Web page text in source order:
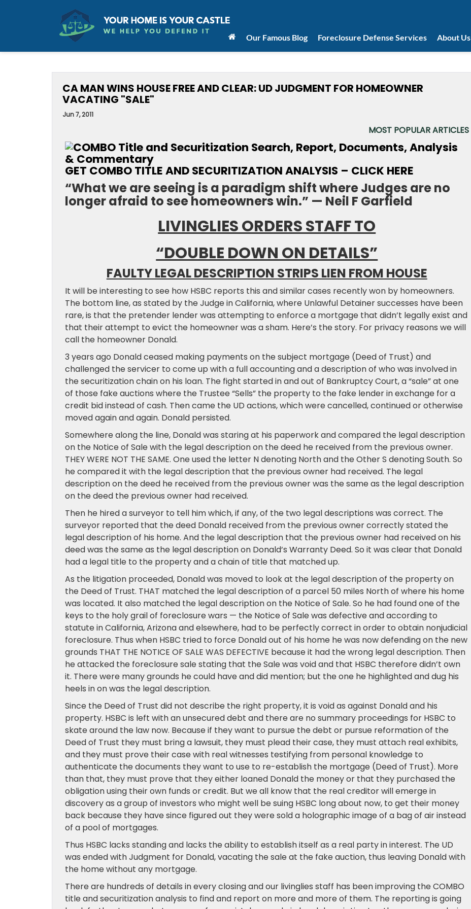
Our Famous Blog Foreclosure Defense Services About Us
CA MAN WINS HOUSE FREE AND CLEAR: UD JUDGMENT FOR HOMEOWNER
VACATING "SALE"
Jun 7, 2011
MOST POPULAR ARTICLES
GET COMBO TITLE AND SECURITIZATION ANALYSIS – CLICK HERE
“What we are seeing is a paradigm shift where Judges are no
longer afraid to see homeowners win.” — Neil F Garfield
LIVINGLIES ORDERS STAFF TO
“DOUBLE DOWN ON DETAILS”
FAULTY LEGAL DESCRIPTION STRIPS LIEN FROM HOUSE
It will be interesting to see how HSBC reports this and similar cases recently won by homeowners.
The bottom line, as stated by the Judge in California, where Unlawful Detainer successes have been
rare, is that the pretender lender was attempting to enforce a mortgage that didn’t legally exist and
that their attempt to evict the homeowner was a sham. Here’s the story. For privacy reasons we will
call the homeowner Donald.
3 years ago Donald ceased making payments on the subject mortgage (Deed of Trust) and
challenged the servicer to come up with a full accounting and a description of who was involved in
the securitization chain on his loan. The fight started in and out of Bankruptcy Court, a “sale” at one
of those fake auctions where the Trustee “Sells” the property to the fake lender in exchange for a
credit bid instead of cash. Then came the UD actions, which were cancelled, continued or otherwise
moved again and again. Donald persisted.
Somewhere along the line, Donald was staring at his paperwork and compared the legal description
on the Notice of Sale with the legal description on the deed he received from the previous owner.
THEY WERE NOT THE SAME. One used the letter N denoting North and the Other S denoting South. So
he compared it with the legal description that the previous owner had received. The legal
description on the deed he received from the previous owner was the same as the legal description
on the deed the previous owner had received.
Then he hired a surveyor to tell him which, if any, of the two legal descriptions was correct. The
surveyor reported that the deed Donald received from the previous owner correctly stated the
legal description of his home. And the legal description that the previous owner had received on his
deed was the same as the legal description on Donald’s Warranty Deed. So it was clear that Donald
had a legal title to the property and a chain of title that matched up.
As the litigation proceeded, Donald was moved to look at the legal description of the property on
the Deed of Trust. THAT matched the legal description of a parcel 50 miles North of where his home
was located. It also matched the legal description on the Notice of Sale. So he had found one of the
keys to the holy grail of foreclosure wars — the Notice of Sale was defective and according to
statute in California, Arizona and elsewhere, had to be perfectly correct in order to obtain nonjudicial
foreclosure. Thus when HSBC tried to force Donald out of his home he was now defending on the new
grounds THAT THE NOTICE OF SALE WAS DEFECTIVE because it had the wrong legal description. Then
he attacked the foreclosure sale stating that the Sale was void and that HSBC therefore didn’t own
it. There were many grounds he could have and did mention; but the one he highlighted and dug his
heels in on was the legal description.
Since the Deed of Trust did not describe the right property, it is void as against Donald and his
property. HSBC is left with an unsecured debt and there are no summary proceedings for HSBC to
skate around the law now. Because if they want to pursue the debt or pursue reformation of the
Deed of Trust they must bring a lawsuit, they must plead their case, they must attach real exhibits,
and they must prove their case with real witnesses testifying from personal knowledge to
authenticate the documents they want to use to re-establish the mortgage (Deed of Trust). More
than that, they must prove that they either loaned Donald the money or that they purchased the
obligation using their own funds or credit. But we all know that the real creditor will emerge in
discovery as a group of investors who might well be suing HSBC long about now, to get their money
back because they have since figured out they were sold a holographic image of a bag of air instead
of a pool of mortgages.
Thus HSBC lacks standing and lacks the ability to establish itself as a real party in interest. The UD
was ended with Judgment for Donald, vacating the sale at the fake auction, thus leaving Donald with
the home without any mortgage.
There are hundreds of details in every closing and our livinglies staff has been improving the COMBO
title and securitization analysis to find and report on more and more of them. The reporting is going